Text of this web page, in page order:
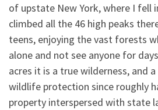
of upstate New York, where I fell
climbed all the 46 high peaks
teens, enjoying the vast forests
alone and not see anyone for
acres it is a true wilderness, and
wildlife protection since roughly
property interspersed with state